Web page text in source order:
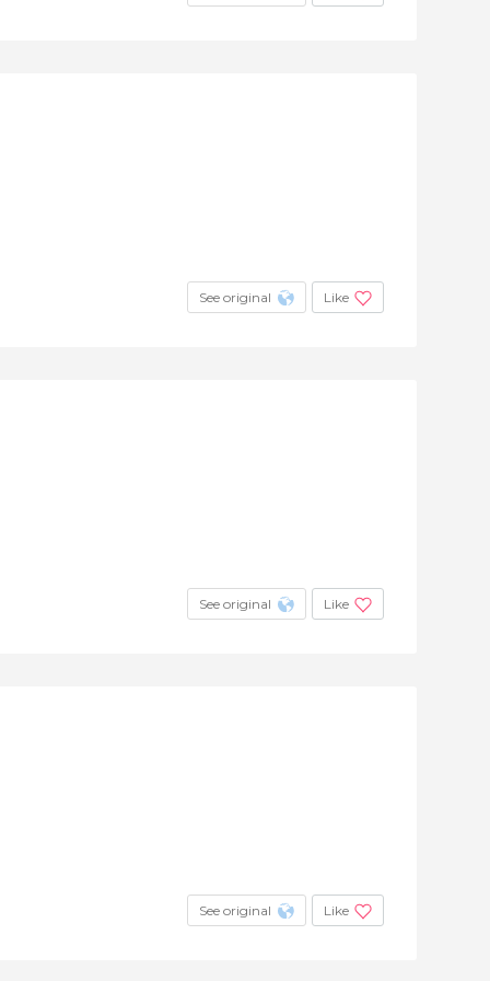
See original Like
See original Like
See original Like